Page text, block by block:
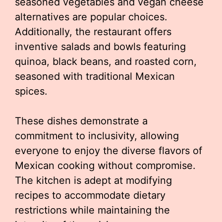
alternatives are popular choices.
Additionally, the restaurant offers
inventive salads and bowls featuring
quinoa, black beans, and roasted corn,
seasoned with traditional Mexican
spices.
These dishes demonstrate a
commitment to inclusivity, allowing
everyone to enjoy the diverse flavors of
Mexican cooking without compromise.
The kitchen is adept at modifying
recipes to accommodate dietary
restrictions while maintaining the